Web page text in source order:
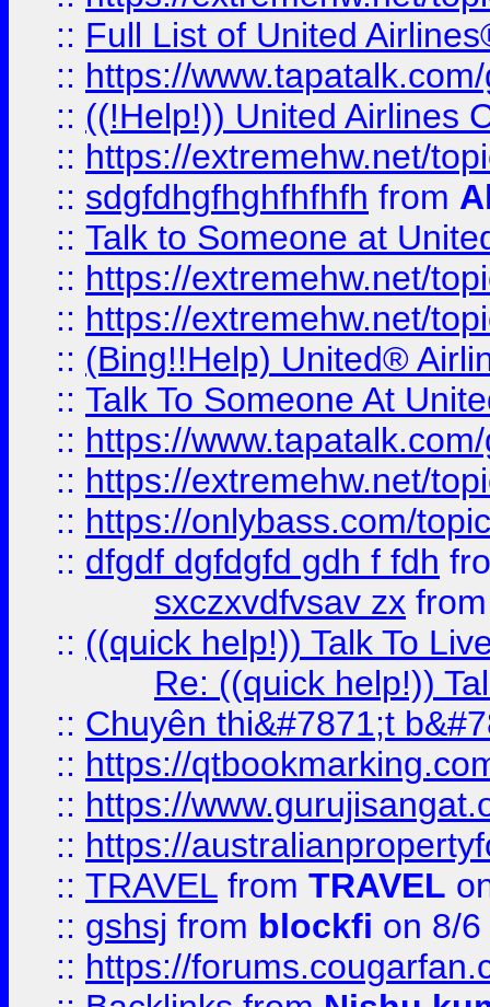
:: Full List of United
:: https://
:: ((!Help!)) United Airlines
:: https://extremehw.net/
:: sdgfdhgfhghfhfhfh from
:: Talk to Someone at
:: https://extremehw.net/
:: https://extremehw.net/
:: (Bing!!Help) United®
:: Talk To Someone At
:: https://
:: https://extremehw.net/
:: https://onlybass.com/
:: dfgdf dgfdgfd gdh f fdh
sxczxvdfvsav zx
:: ((quick help!)) Talk To
Re: ((quick help!))
:: Chuyên thi&#7871;t
:: https://
:: https://
:: https://
:: TRAVEL from TRAVEL
:: gshsj from blockfi on 8/
:: https://